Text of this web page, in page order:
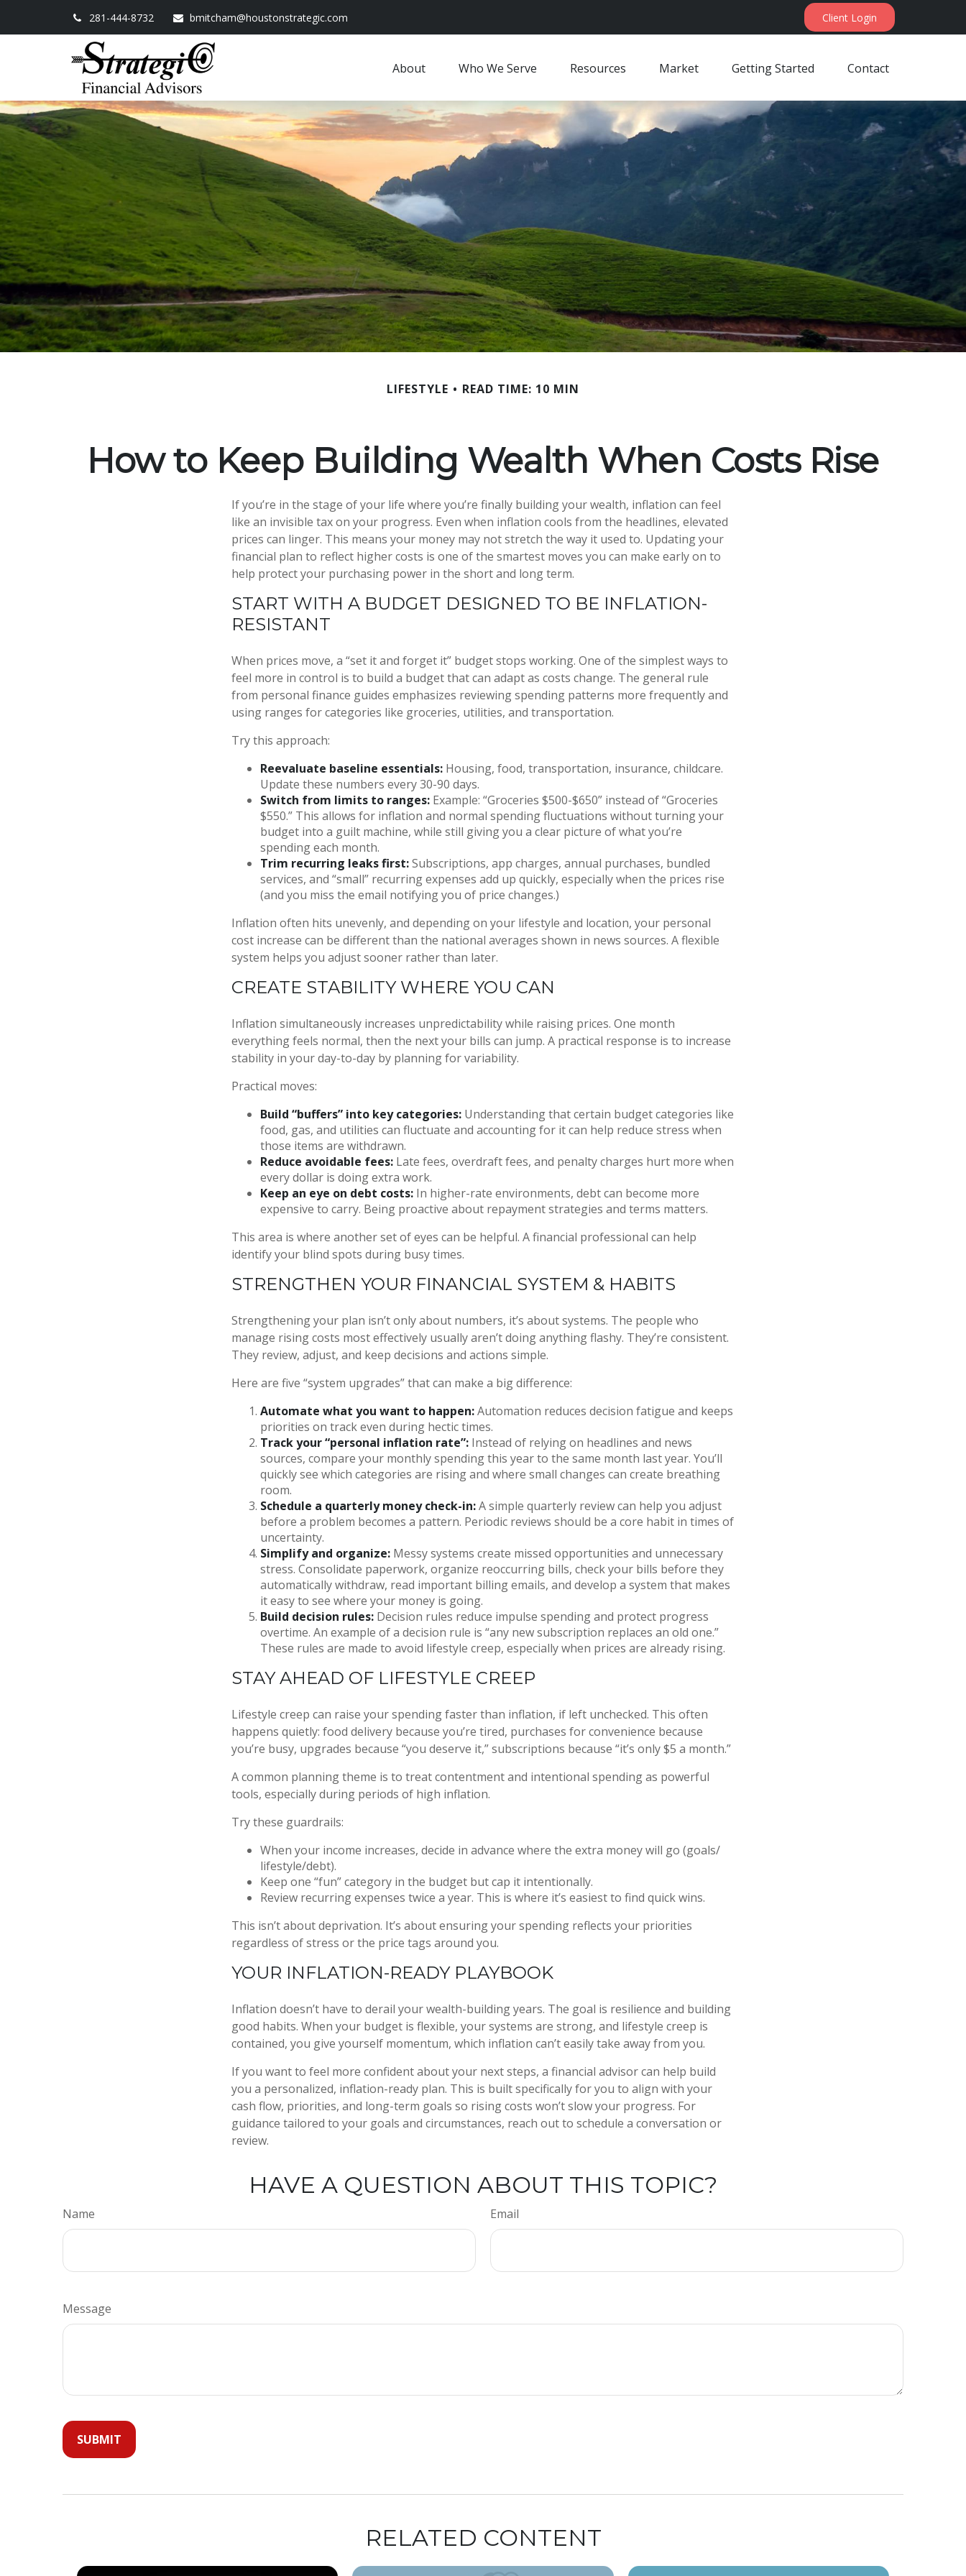
281-444-8732 bmitcham@houstonstrategic.com Client Login
About Who We Serve Resources Market Getting Started Contact
LIFESTYLE READ TIME: 10 MIN
How to Keep Building Wealth When Costs Rise
If you’re in the stage of your life where you’re finally building your wealth, inflation can feel
like an invisible tax on your progress. Even when inflation cools from the headlines, elevated
prices can linger. This means your money may not stretch the way it used to. Updating your
financial plan to reflect higher costs is one of the smartest moves you can make early on to
help protect your purchasing power in the short and long term.
START WITH A BUDGET DESIGNED TO BE INFLATION-
RESISTANT
When prices move, a “set it and forget it” budget stops working. One of the simplest ways to
feel more in control is to build a budget that can adapt as costs change. The general rule
from personal finance guides emphasizes reviewing spending patterns more frequently and
using ranges for categories like groceries, utilities, and transportation.
Try this approach:
Reevaluate baseline essentials: Housing, food, transportation, insurance, childcare.
Update these numbers every 30-90 days.
Switch from limits to ranges: Example: “Groceries $500-$650” instead of “Groceries
$550.” This allows for inflation and normal spending fluctuations without turning your
budget into a guilt machine, while still giving you a clear picture of what you’re
spending each month.
Trim recurring leaks first:Subscriptions, app charges, annual purchases, bundled
services, and “small” recurring expenses add up quickly, especially when the prices rise
(and you miss the email notifying you of price changes.)
Inflation often hits unevenly, and depending on your lifestyle and location, your personal
cost increase can be different than the national averages shown in news sources. A flexible
system helps you adjust sooner rather than later.
CREATE STABILITY WHERE YOU CAN
Inflation simultaneously increases unpredictability while raising prices. One month
everything feels normal, then the next your bills can jump. A practical response is to increase
stability in your day-to-day by planning for variability.
Practical moves:
Build “buffers” into key categories: Understanding that certain budget categories like
food, gas, and utilities can fluctuate and accounting for it can help reduce stress when
those items are withdrawn.
Reduce avoidable fees: Late fees, overdraft fees, and penalty charges hurt more when
every dollar is doing extra work.
Keep an eye on debt costs: In higher-rate environments, debt can become more
expensive to carry. Being proactive about repayment strategies and terms matters.
This area is where another set of eyes can be helpful. A financial professional can help
identify your blind spots during busy times.
STRENGTHEN YOUR FINANCIAL SYSTEM & HABITS
Strengthening your plan isn’t only about numbers, it’s about systems. The people who
manage rising costs most effectively usually aren’t doing anything flashy. They’re consistent.
They review, adjust, and keep decisions and actions simple.
Here are five “system upgrades” that can make a big difference:
Automate what you want to happen:Automation reduces decision fatigue and keeps
priorities on track even during hectic times.
Track your “personal inflation rate”: Instead of relying on headlines and news
sources, compare your monthly spending this year to the same month last year. You’ll
quickly see which categories are rising and where small changes can create breathing
room.
Schedule a quarterly money check-in:A simple quarterly review can help you adjust
before a problem becomes a pattern. Periodic reviews should be a core habit in times of
uncertainty.
Simplify and organize: Messy systems create missed opportunities and unnecessary
stress. Consolidate paperwork, organize reoccurring bills, check your bills before they
automatically withdraw, read important billing emails, and develop a system that makes
it easy to see where your money is going.
Build decision rules: Decision rules reduce impulse spending and protect progress
overtime. An example of a decision rule is “any new subscription replaces an old one.”
These rules are made to avoid lifestyle creep, especially when prices are already rising.
STAY AHEAD OF LIFESTYLE CREEP
Lifestyle creep can raise your spending faster than inflation, if left unchecked. This often
happens quietly: food delivery because you’re tired, purchases for convenience because
you’re busy, upgrades because “you deserve it,” subscriptions because “it’s only $5 a month.”
A common planning theme is to treat contentment and intentional spending as powerful
tools, especially during periods of high inflation.
Try these guardrails:
When your income increases, decide in advance where the extra money will go (goals/
lifestyle/debt).
Keep one “fun” category in the budget but cap it intentionally.
Review recurring expenses twice a year. This is where it’s easiest to find quick wins.
This isn’t about deprivation. It’s about ensuring your spending reflects your priorities
regardless of stress or the price tags around you.
YOUR INFLATION-READY PLAYBOOK
Inflation doesn’t have to derail your wealth-building years. The goal is resilience and building
good habits. When your budget is flexible, your systems are strong, and lifestyle creep is
contained, you give yourself momentum, which inflation can’t easily take away from you.
If you want to feel more confident about your next steps, a financial advisor can help build
you a personalized, inflation-ready plan. This is built specifically for you to align with your
cash flow, priorities, and long-term goals so rising costs won’t slow your progress. For
guidance tailored to your goals and circumstances, reach out to schedule a conversation or
review.
HAVE A QUESTION ABOUT THIS TOPIC?
Name Email
Message
RELATED CONTENT